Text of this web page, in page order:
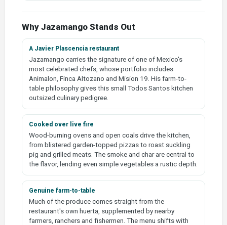
Why Jazamango Stands Out
A Javier Plascencia restaurant
Jazamango carries the signature of one of Mexico's
most celebrated chefs, whose portfolio includes
Animalon, Finca Altozano and Mision 19. His farm-to-
table philosophy gives this small Todos Santos kitchen
outsized culinary pedigree.
Cooked over live fire
Wood-burning ovens and open coals drive the kitchen,
from blistered garden-topped pizzas to roast suckling
pig and grilled meats. The smoke and char are central to
the flavor, lending even simple vegetables a rustic depth.
Genuine farm-to-table
Much of the produce comes straight from the
restaurant's own huerta, supplemented by nearby
farmers, ranchers and fishermen. The menu shifts with